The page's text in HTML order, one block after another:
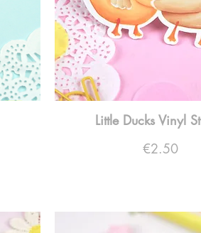
Little Ducks Vinyl
Price
€2.50